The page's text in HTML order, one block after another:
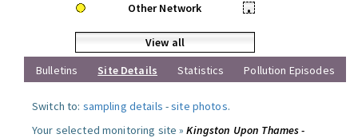
Other Network
•
View all
Bulletins
Site Details Statistics Pollution Episodes
Switch to: sampling details -site photos.
Your selected monitoring site »Kingston Upon Thames -